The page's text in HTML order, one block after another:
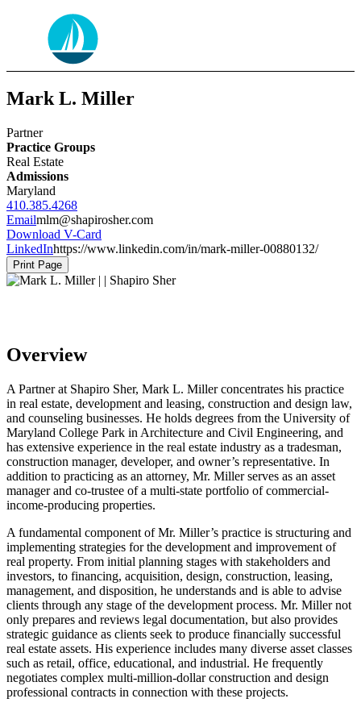
Mark L. Miller
Partner
Practice Groups
Real Estate
Admissions
Maryland
410.385.4268
Emailmlm@shapirosher.com
Download V-Card
LinkedInhttps://www.linkedin.com/in/mark-miller-00880132/
Print Page
Overview
A Partner at Shapiro Sher, Mark L. Miller concentrates his practice
in real estate, development and leasing, construction and design law,
and counseling businesses. He holds degrees from the University of
Maryland College Park in Architecture and Civil Engineering, and
has extensive experience in the real estate industry as a tradesman,
construction manager, developer, and owner’s representative. In
addition to practicing as an attorney, Mr. Miller serves as an asset
manager and co-trustee of a multi-state portfolio of commercial-
income-producing properties.
A fundamental component of Mr. Miller’s practice is structuring and
implementing strategies for the development and improvement of
real property. From initial planning stages with stakeholders and
investors, to financing, acquisition, design, construction, leasing,
management, and disposition, he understands and is able to advise
clients through any stage of the development process. Mr. Miller not
only prepares and reviews legal documentation, but also provides
strategic guidance as clients seek to produce financially successful
real estate assets. His experience includes many diverse asset classes
such as retail, office, educational, and industrial. He frequently
negotiates complex multi-million-dollar construction and design
professional contracts in connection with these projects.